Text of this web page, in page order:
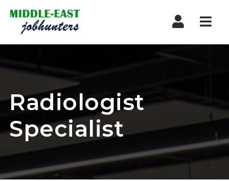
Radiologist
Specialist